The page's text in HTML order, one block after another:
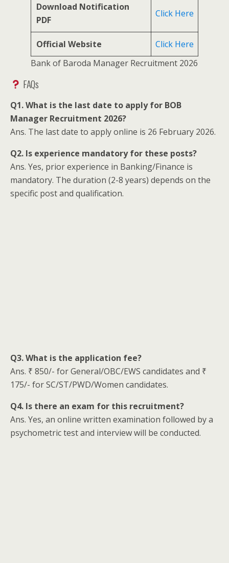
Download Notification
PDF
Click Here
Official Website
Click Here
Bank of Baroda Manager Recruitment 2026
FAQs
Q1. What is the last date to apply for BOB
Manager Recruitment 2026?
Ans. The last date to apply online is 26 February 2026.
Q2. Is experience mandatory for these posts?
Ans. Yes, prior experience in Banking/Finance is
mandatory. The duration (2-8 years) depends on the
specific post and qualification.
Q3. What is the application fee?
Ans. ₹ 850/- for General/OBC/EWS candidates and ₹
175/- for SC/ST/PWD/Women candidates.
Q4. Is there an exam for this recruitment?
Ans. Yes, an online written examination followed by a
psychometric test and interview will be conducted.